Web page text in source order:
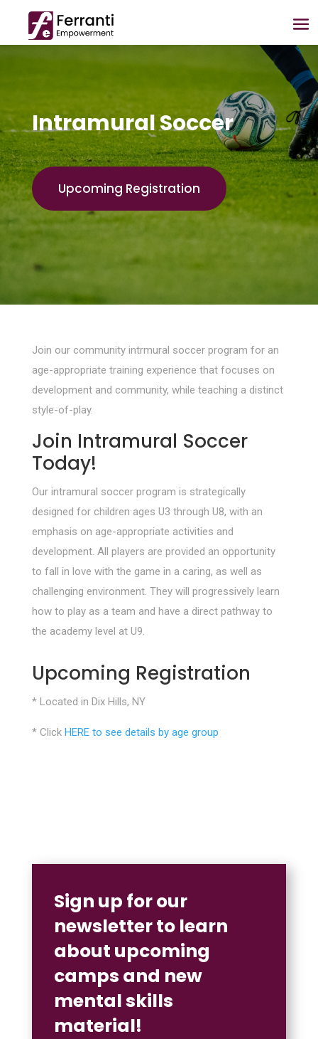
Intramural Soccer
Upcoming Registration
Join our community intrmural soccer program for an
age-appropriate training experience that focuses on
development and community, while teaching a distinct
style-of-play.
Join Intramural Soccer
Today!
Our intramural soccer program is strategically
designed for children ages U3 through U8, with an
emphasis on age-appropriate activities and
development. All players are provided an opportunity
to fall in love with the game in a caring, as well as
challenging environment. They will progressively learn
how to play as a team and have a direct pathway to
the academy level at U9.
Upcoming Registration
* Located in Dix Hills, NY
* Click HERE to see details by age group
Sign up for our
newsletter to learn
about upcoming
camps and new
mental skills
material!